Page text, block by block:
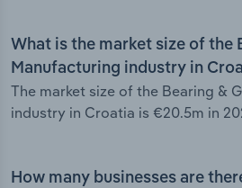
What is the market size of the
Manufacturing industry in
The market size of the Bearing &
industry in Croatia is €20.5m in
How many businesses are